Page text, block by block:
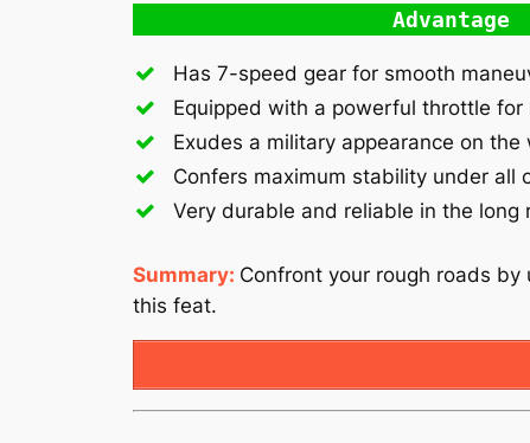
Advantage
Has 7-speed gear for smooth
Equipped with a powerful throttle for
Exudes a military appearance on the
Confers maximum stability under all
Very durable and reliable in the long
Summary: Confront your rough roads
this feat.